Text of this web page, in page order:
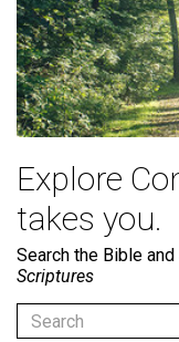
Explore
takes you.
Search the Bible and
Scriptures